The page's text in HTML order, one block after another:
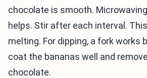
chocolate is smooth.
helps. Stir after each interval.
melting. For dipping, a fork works
coat the bananas well and
chocolate.